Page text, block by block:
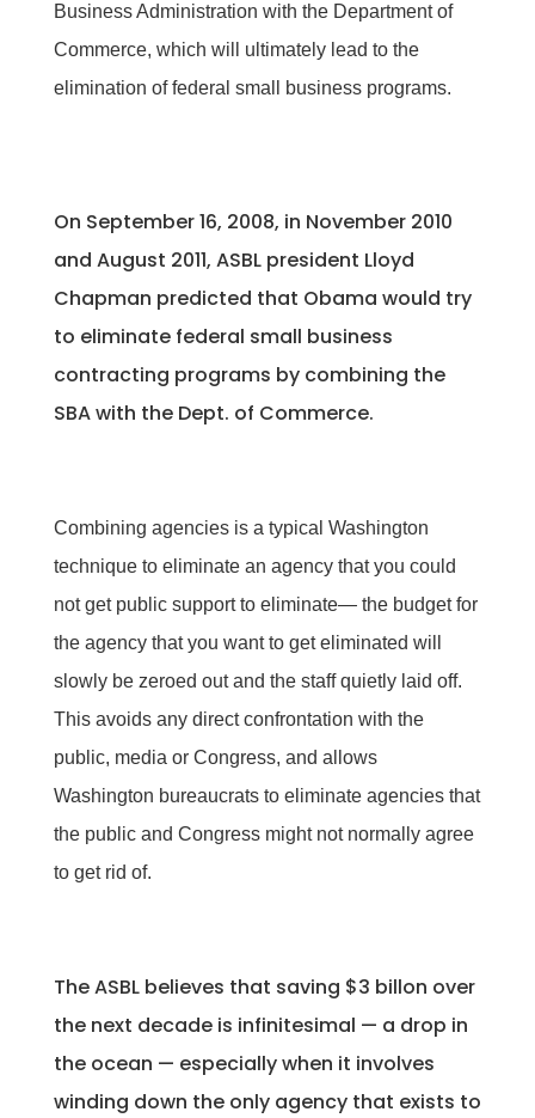
Business Administration with the Department of
Commerce, which will ultimately lead to the
elimination of federal small business programs.
On September 16, 2008, in November 2010
and August 2011, ASBL president Lloyd
Chapman predicted that Obama would try
to eliminate federal small business
contracting programs by combining the
SBA with the Dept. of Commerce.
Combining agencies is a typical Washington
technique to eliminate an agency that you could
not get public support to eliminate— the budget for
the agency that you want to get eliminated will
slowly be zeroed out and the staff quietly laid off.
This avoids any direct confrontation with the
public, media or Congress, and allows
Washington bureaucrats to eliminate agencies that
the public and Congress might not normally agree
to get rid of.
The ASBL believes that saving $3 billon over
the next decade is infinitesimal — a drop in
the ocean — especially when it involves
winding down the only agency that exists to